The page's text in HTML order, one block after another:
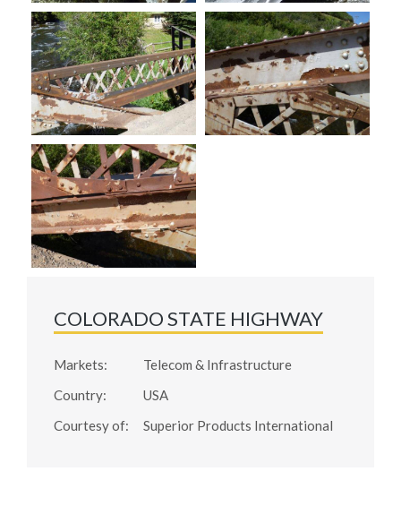
COLORADO STATE HIGHWAY
Markets:
Telecom & Infrastructure
Country:
USA
Courtesy of:
Superior Products International